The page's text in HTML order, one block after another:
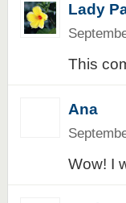
Lady
This
Ana
Wow! I